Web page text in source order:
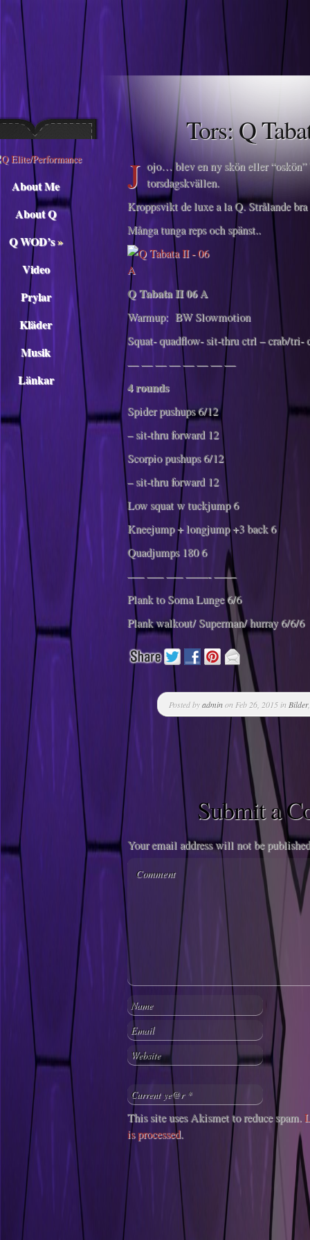
Descargar musica
About Me
About Q
Q WOD’s»
Video
Prylar
Kläder
Musik
Länkar
Tors: Q
J ojo… blev en ny skön eller “oskön”
torsdagskvällen.
Kroppsvikt de luxe a la Q. Strålande
Många tunga reps och spänst..
Q Tabata II 06 A
Warmup: BW Slowmotion
Squat- quadflow- sit-thru ctrl – crab/tri-
— — — — — — — —
4 rounds
Spider pushups 6/12
– sit-thru forward 12
Scorpio pushups 6/12
– sit-thru forward 12
Low squat w tuckjump 6
Kneejump + longjump +3 back 6
Quadjumps 180 6
—– —– —– ——- ——
Plank to Soma Lunge 6/6
Plank walkout/ Superman/ hurray 6/6/6
Posted byadminon Feb 26, 2015 in Bilder
Submit a
Your email address will not be
This site uses Akismet to reduce spam.
is processed.